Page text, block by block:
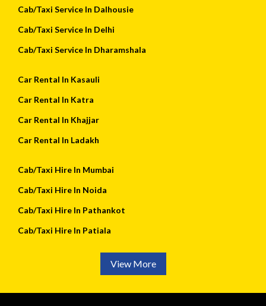
Cab/Taxi Service In Dalhousie
Cab/Taxi Service In Delhi
Cab/Taxi Service In Dharamshala
Car Rental In Kasauli
Car Rental In Katra
Car Rental In Khajjar
Car Rental In Ladakh
Cab/Taxi Hire In Mumbai
Cab/Taxi Hire In Noida
Cab/Taxi Hire In Pathankot
Cab/Taxi Hire In Patiala
View More